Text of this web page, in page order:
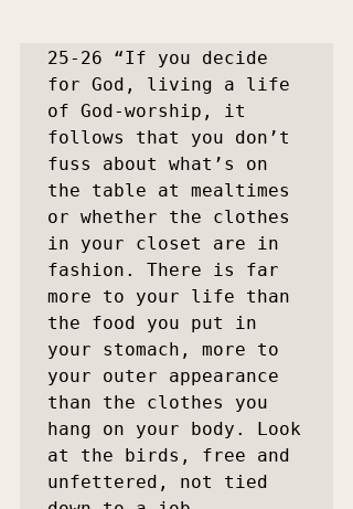
25-26 “If you decide
for God, living a life
of God-worship, it
follows that you don’t
fuss about what’s on
the table at mealtimes
or whether the clothes
in your closet are in
fashion. There is far
more to your life than
the food you put in
your stomach, more to
your outer appearance
than the clothes you
hang on your body. Look
at the birds, free and
unfettered, not tied